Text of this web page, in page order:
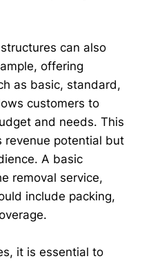
can also
offering
as basic, standard,
customers to
and needs. This
revenue potential but
A basic
removal service,
include packing,
it is essential to